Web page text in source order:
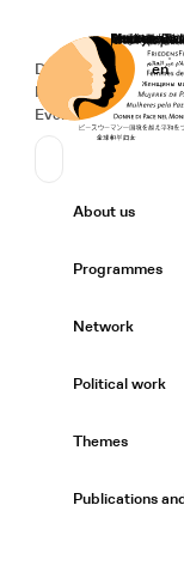
Home
Secondary
Donate
News
Events
Sprache
Deutsch
de en
Primary
About us
Programmes
Network
Political work
Themes
Publications